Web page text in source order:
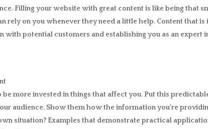
Filling your website with great content is like being that
rely on you whenever they need a little help. Content that
with potential customers and establishing you as an expert
be more invested in things that affect you. Put this
audience. Show them how the information you’re
situation? Examples that demonstrate practical